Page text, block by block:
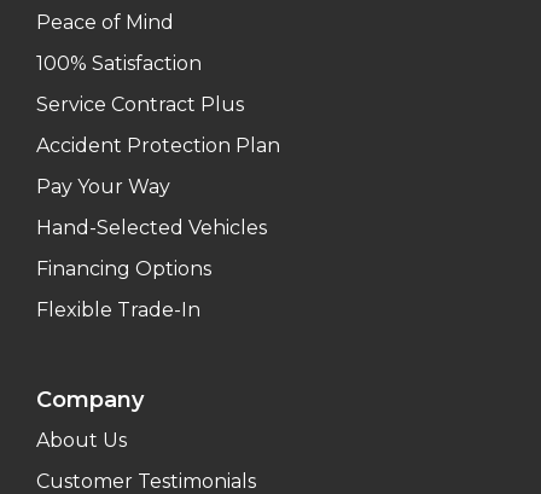
Peace of Mind
100% Satisfaction
Service Contract Plus
Accident Protection Plan
Pay Your Way
Hand-Selected Vehicles
Financing Options
Flexible Trade-In
Company
About Us
Customer Testimonials